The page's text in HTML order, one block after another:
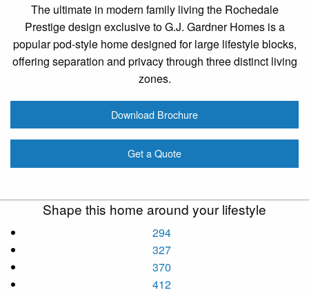
The ultimate in modern family living the Rochedale
Prestige design exclusive to G.J. Gardner Homes is a
popular pod-style home designed for large lifestyle blocks,
offering separation and privacy through three distinct living
zones.
Download Brochure
Get a Quote
Shape this home around your lifestyle
294
327
370
412